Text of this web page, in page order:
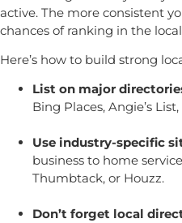
active. The more consistent
chances of ranking in the
Here’s how to build strong
List on major
Bing Places, Angie’s
Use industry-specific
business to home
Thumbtack, or Houzz.
Don’t forget local